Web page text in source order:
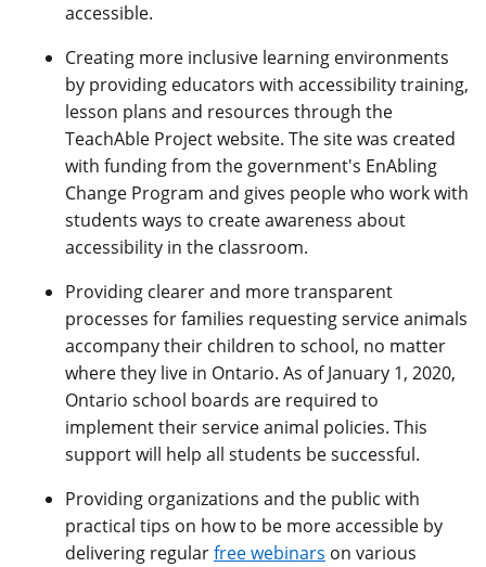
accessible.
Creating more inclusive learning environments
by providing educators with accessibility training,
lesson plans and resources through the
TeachAble Project website. The site was created
with funding from the government's EnAbling
Change Program and gives people who work with
students ways to create awareness about
accessibility in the classroom.
Providing clearer and more transparent
processes for families requesting service animals
accompany their children to school, no matter
where they live in Ontario. As of January 1, 2020,
Ontario school boards are required to
implement their service animal policies. This
support will help all students be successful.
Providing organizations and the public with
practical tips on how to be more accessible by
delivering regularfree webinars on various